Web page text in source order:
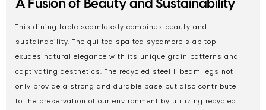
A Fusion of Beauty and Sustainability
This dining table seamlessly combines beauty and
sustainability. The quilted spalted sycamore slab top
exudes natural elegance with its unique grain patterns and
captivating aesthetics. The recycled steel I-beam legs not
only provide a strong and durable base but also contribute
to the preservation of our environment by utilizing recycled